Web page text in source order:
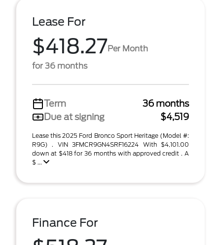
Lease For
$418.27Per Month
for 36 months
Term
36 months
Due at signing
$4,519
Lease this 2025 Ford Bronco Sport Heritage (Model #:
R9G) . VIN 3FMCR9GN4SRF16224 With $4,101.00
down at $418 for 36 months with approved credit . A
$ ...
Finance For